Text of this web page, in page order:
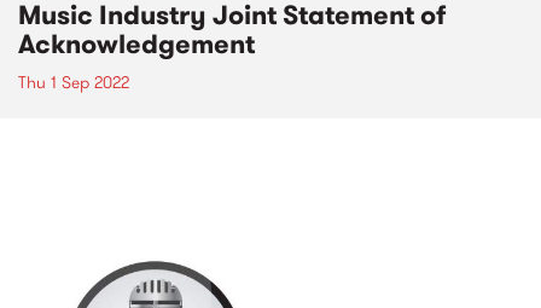
Music Industry Joint Statement of
Acknowledgement
Thu 1 Sep 2022